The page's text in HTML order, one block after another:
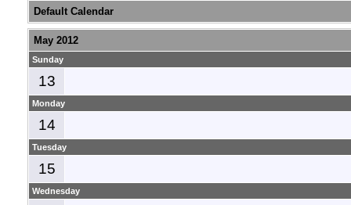
Default Calendar
May 2012
Sunday
13
Monday
14
Tuesday
15
Wednesday